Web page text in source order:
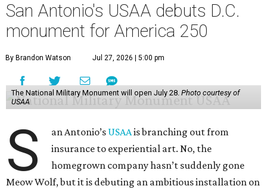
San Antonio's USAA debuts D.C.
monument for America 250
By Brandon Watson Jul 27, 2026 | 5:00 pm
The National Military Monument will open July 28. Photo courtesy of
USAA
S an Antonio’s USAAis branching out from
insurance to experiential art. No, the
homegrown company hasn’t suddenly gone
Meow Wolf, but it is debuting an ambitious installation on